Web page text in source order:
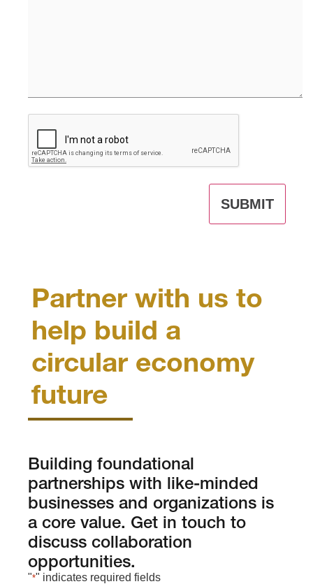
CAPTCHA
Partner with us to
help build a
circular economy
future
Building foundational
partnerships with like-minded
businesses and organizations is
a core value. Get in touch to
discuss collaboration
opportunities.
"*" indicates required fields